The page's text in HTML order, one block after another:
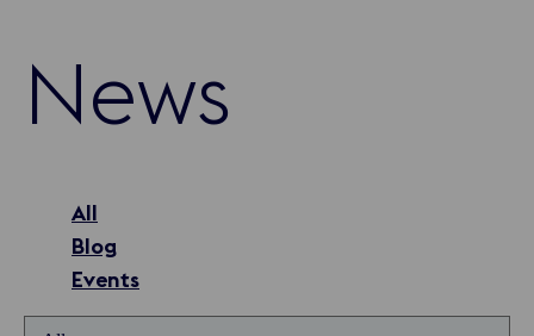
Breadcrumb
News
All
Blog
Events